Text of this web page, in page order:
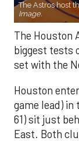
The Astros host
Image.
The Houston
biggest tests
set with the
Houston
game lead) in
61) sit just
East. Both